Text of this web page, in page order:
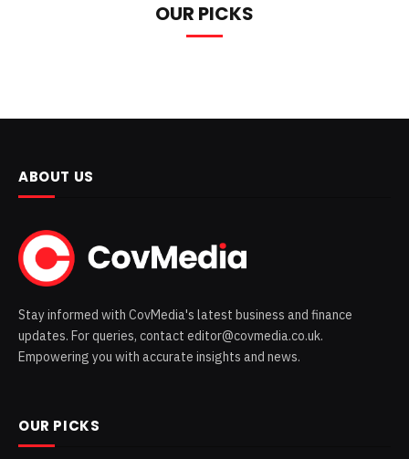
OUR PICKS
ABOUT US
Stay informed with CovMedia's latest business and finance
updates. For queries, contact editor@covmedia.co.uk.
Empowering you with accurate insights and news.
OUR PICKS